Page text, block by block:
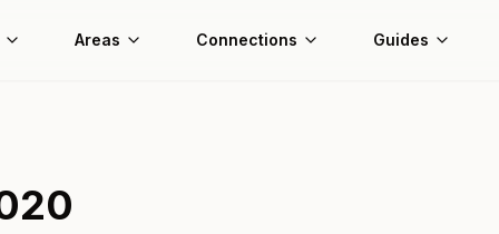
Areas Connections Guides